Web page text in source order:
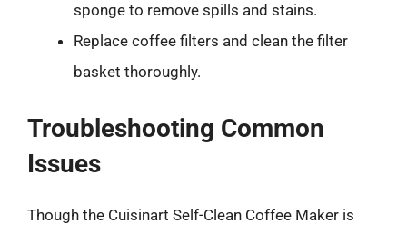
sponge to remove spills and stains.
Replace coffee filters and clean the filter
basket thoroughly.
Troubleshooting Common
Issues
Though the Cuisinart Self-Clean Coffee Maker is